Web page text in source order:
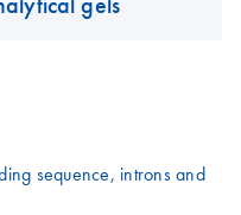
sequence, introns and